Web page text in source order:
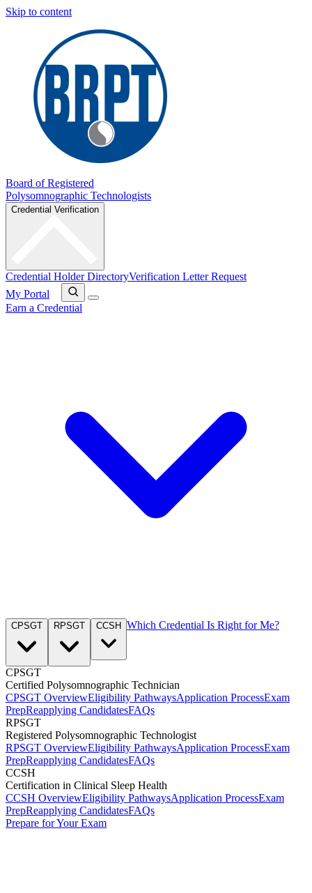
Skip to content
Board of Registered
Polysomnographic Technologists
Credential Verification
Credential Holder DirectoryVerification Letter Request
My Portal
Earn a Credential
CPSGT RPSGT CCSH Which Credential Is Right for Me?
CPSGT
Certified Polysomnographic Technician
CPSGT OverviewEligibility PathwaysApplication ProcessExam
PrepReapplying CandidatesFAQs
RPSGT
Registered Polysomnographic Technologist
RPSGT OverviewEligibility PathwaysApplication ProcessExam
PrepReapplying CandidatesFAQs
CCSH
Certification in Clinical Sleep Health
CCSH OverviewEligibility PathwaysApplication ProcessExam
PrepReapplying CandidatesFAQs
Prepare for Your Exam